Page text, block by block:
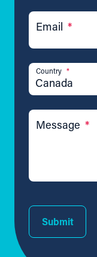
Email *
Country *
Canada
Message *
Submit